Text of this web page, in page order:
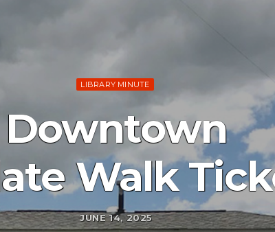
LIBRARY MINUTE
Downtown
Walk
JUNE 14, 2025